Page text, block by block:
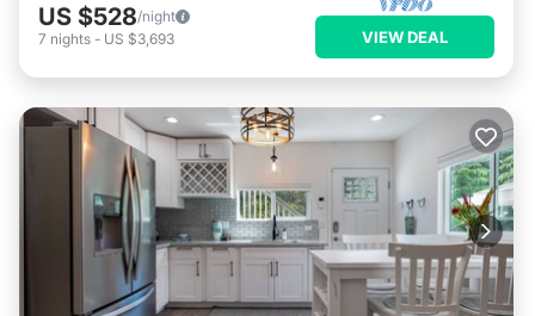
US $528/night
7 nights - US $3,693 VIEW DEAL